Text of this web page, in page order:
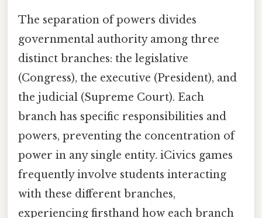
The separation of powers divides
governmental authority among three
distinct branches: the legislative
(Congress), the executive (President), and
the judicial (Supreme Court). Each
branch has specific responsibilities and
powers, preventing the concentration of
power in any single entity. iCivics games
frequently involve students interacting
with these different branches,
experiencing firsthand how each branch